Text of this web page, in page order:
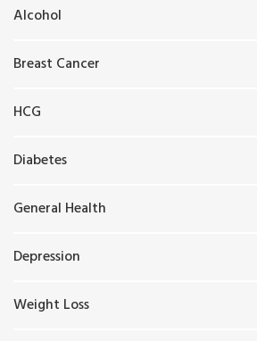
Alcohol
Breast Cancer
HCG
Diabetes
General Health
Depression
Weight Loss